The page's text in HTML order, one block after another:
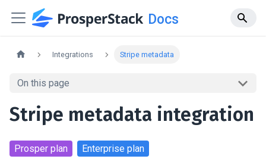
Docs
Integrations Stripe metadata
On this page
Stripe metadata integration
Prosper plan Enterprise plan